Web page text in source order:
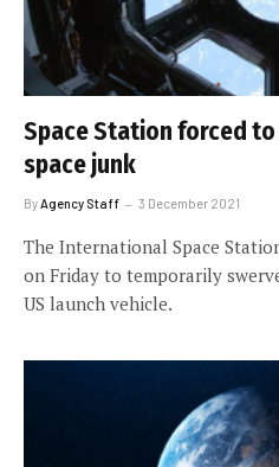
Space Station forced
space junk
ByAgency Staff 3 December 2021
The International Space
on Friday to temporarily
US launch vehicle.